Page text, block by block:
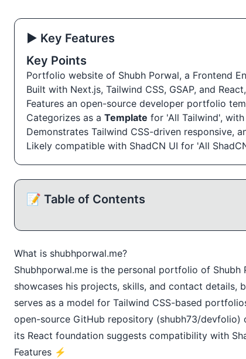
▶️ Key Features
Key Points
Portfolio website of Shubh Porwal, a Frontend
Built with Next.js, Tailwind CSS, GSAP, and
Features an open-source developer portfolio
Categorizes as a Template for 'All Tailwind',
Demonstrates Tailwind CSS-driven responsive,
Likely compatible with ShadCN UI for 'All
📝 Table of Contents
What is shubhporwal.me?
Shubhporwal.me is the personal portfolio of Shubh
showcases his projects, skills, and contact details,
serves as a model for Tailwind CSS-based
open-source GitHub repository (shubh73/devfolio)
its React foundation suggests compatibility with
Features ⚡️